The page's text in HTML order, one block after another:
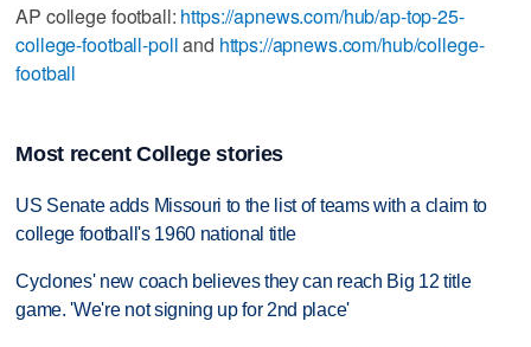
AP college football: https://apnews.com/hub/ap-top-25-
college-football-polland https://apnews.com/hub/college-
football
Most recent College stories
US Senate adds Missouri to the list of teams with a claim to
college football's 1960 national title
Cyclones' new coach believes they can reach Big 12 title
game. 'We're not signing up for 2nd place'